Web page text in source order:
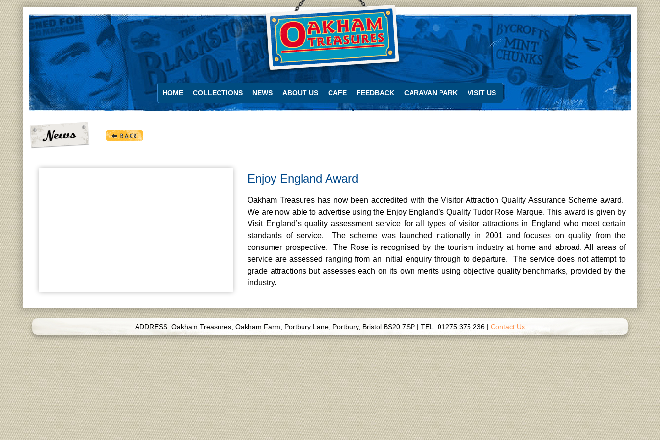
HOME COLLECTIONS NEWS ABOUT US CAFE FEEDBACK CARAVAN PARK VISIT US
Enjoy England Award
Oakham Treasures has now been accredited with the Visitor Attraction Quality Assurance Scheme award.
We are now able to advertise using the Enjoy England’s Quality Tudor Rose Marque. This award is given by
Visit England’s quality assessment service for all types of visitor attractions in England who meet certain
standards of service. The scheme was launched nationally in 2001 and focuses on quality from the
consumer prospective. The Rose is recognised by the tourism industry at home and abroad. All areas of
service are assessed ranging from an initial enquiry through to departure. The service does not attempt to
grade attractions but assesses each on its own merits using objective quality benchmarks, provided by the
industry.
ADDRESS: Oakham Treasures, Oakham Farm, Portbury Lane, Portbury, Bristol BS20 7SP | TEL: 01275 375 236 | Contact Us